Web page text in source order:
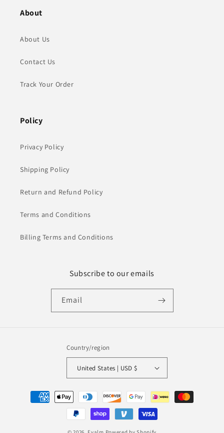
About
About Us
Contact Us
Track Your Order
Policy
Privacy Policy
Shipping Policy
Return and Refund Policy
Terms and Conditions
Billing Terms and Conditions
Subscribe to our emails
Email
Country/region
United States | USD $
Payment
methods